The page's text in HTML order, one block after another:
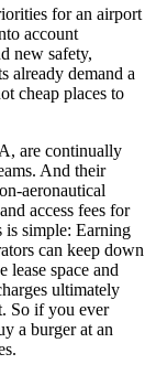
for an airport
account
new safety,
already demand a
cheap places to
are continually
And their
aeronautical
access fees for
is simple: Earning
can keep down
lease space and
ultimately
So if you ever
a burger at an